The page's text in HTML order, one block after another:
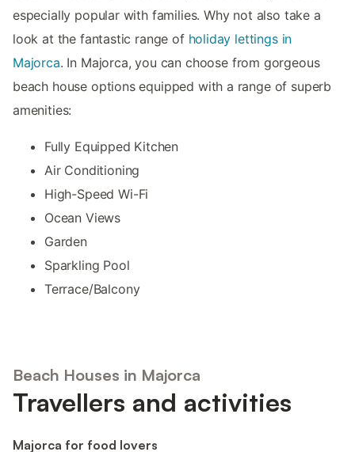
especially popular with families. Why not also take a
look at the fantastic range of holiday lettings in
Majorca. In Majorca, you can choose from gorgeous
beach house options equipped with a range of superb
amenities:
Fully Equipped Kitchen
Air Conditioning
High-Speed Wi-Fi
Ocean Views
Garden
Sparkling Pool
Terrace/Balcony
Beach Houses in Majorca
Travellers and activities
Majorca for food lovers